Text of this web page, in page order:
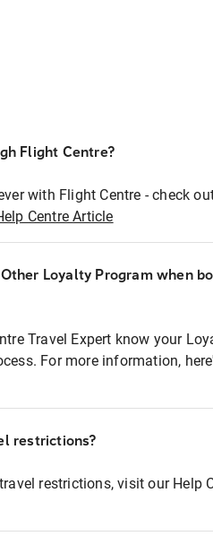
Flight Centre?
with Flight Centre - check
Centre Article
Loyalty Program when
Travel Expert know your
For more information,
restrictions?
restrictions, visit our Help